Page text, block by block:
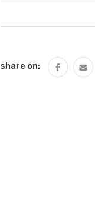
share on: